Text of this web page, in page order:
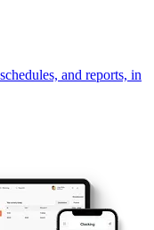
and reports, in